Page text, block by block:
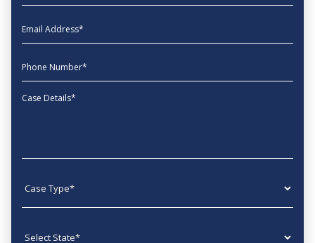
EmailAddress
phone
Message